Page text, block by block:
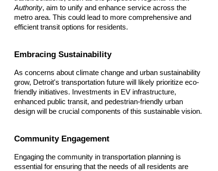
Authority, aim to unify and enhance service across the
metro area. This could lead to more comprehensive and
efficient transit options for residents.
Embracing Sustainability
As concerns about climate change and urban sustainability
grow, Detroit's transportation future will likely prioritize eco-
friendly initiatives. Investments in EV infrastructure,
enhanced public transit, and pedestrian-friendly urban
design will be crucial components of this sustainable vision.
Community Engagement
Engaging the community in transportation planning is
essential for ensuring that the needs of all residents are